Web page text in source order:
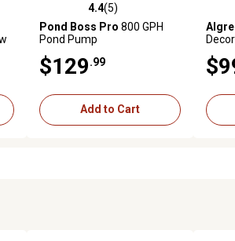
4.4 out of 5 stars with 5 reviews
4.4(5)
Pond Boss Pro 800 GPH
Pond Pump
$129 .99
Add to Cart
4.8